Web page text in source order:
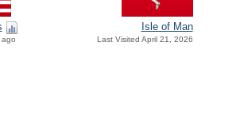
Isle of Man
Last Visited April 21, 2026